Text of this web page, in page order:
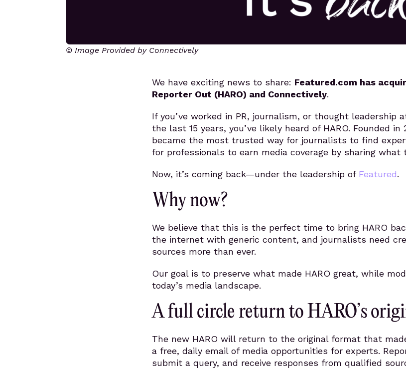
© Image Provided by Connectively
We have exciting news to share: Featured.com has
Reporter Out (HARO) and Connectively.
If you’ve worked in PR, journalism, or thought leadership
the last 15 years, you’ve likely heard of HARO. Founded
became the most trusted way for journalists to find
for professionals to earn media coverage by sharing what
Now, it’s coming back—under the leadership of Featured.
Why now?
We believe that this is the perfect time to bring HARO
the internet with generic content, and journalists need
sources more than ever.
Our goal is to preserve what made HARO great, while
today’s media landscape.
A full circle return to HARO’s
The new HARO will return to the original format that
a free, daily email of media opportunities for experts.
submit a query, and receive responses from qualified